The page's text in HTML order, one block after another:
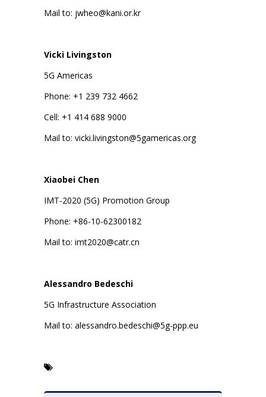
Mail to: jwheo@kani.or.kr
Vicki Livingston
5G Americas
Phone: +1 239 732 4662
Cell: +1 414 688 9000
Mail to: vicki.livingston@5gamericas.org
Xiaobei Chen
IMT-2020 (5G) Promotion Group
Phone: +86-10-62300182
Mail to: imt2020@catr.cn
Alessandro Bedeschi
5G Infrastructure Association
Mail to: alessandro.bedeschi@5g-ppp.eu